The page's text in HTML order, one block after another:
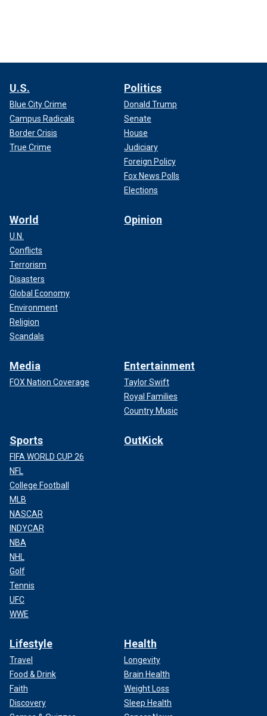
U.S.
Blue City Crime
Campus Radicals
Border Crisis
True Crime
Politics
Donald Trump
Senate
House
Judiciary
Foreign Policy
Fox News Polls
Elections
World
U.N.
Conflicts
Terrorism
Disasters
Global Economy
Environment
Religion
Scandals
Opinion
Media
FOX Nation Coverage
Entertainment
Taylor Swift
Royal Families
Country Music
Sports
FIFA WORLD CUP 26
NFL
College Football
MLB
NASCAR
INDYCAR
NBA
NHL
Golf
Tennis
UFC
WWE
OutKick
Lifestyle
Travel
Food & Drink
Faith
Discovery
Health
Longevity
Brain Health
Weight Loss
Sleep Health